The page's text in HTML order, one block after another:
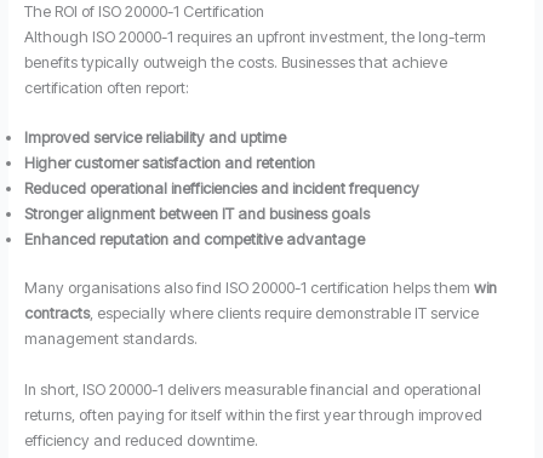
The ROI of ISO 20000-1 Certification
Although ISO 20000-1 requires an upfront investment, the long-term
benefits typically outweigh the costs. Businesses that achieve
certification often report:
Improved service reliability and uptime
Higher customer satisfaction and retention
Reduced operational inefficiencies and incident frequency
Stronger alignment between IT and business goals
Enhanced reputation and competitive advantage
Many organisations also find ISO 20000-1 certification helps them win
contracts, especially where clients require demonstrable IT service
management standards.
In short, ISO 20000-1 delivers measurable financial and operational
returns, often paying for itself within the first year through improved
efficiency and reduced downtime.